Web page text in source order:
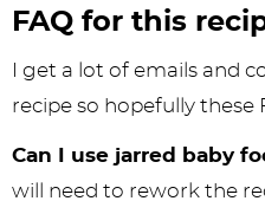
FAQ for this
I get a lot of emails and
recipe so hopefully these
Can I use jarred baby
will need to rework the